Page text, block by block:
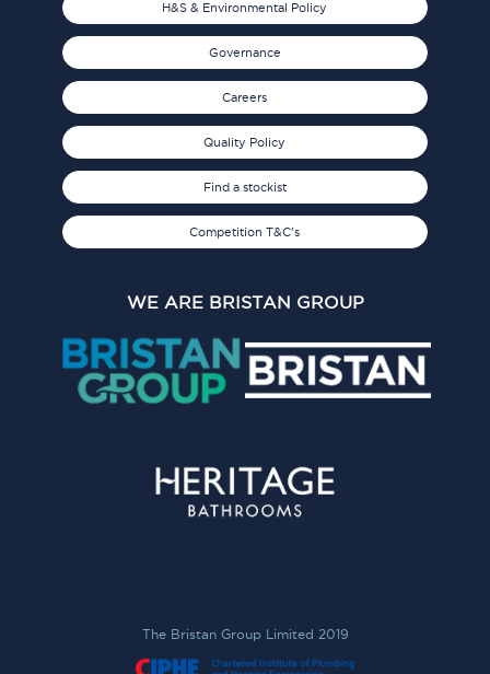
H&S & Environmental Policy
Governance
Careers
Quality Policy
Find a stockist
Competition T&C's
WE ARE BRISTAN GROUP
The Bristan Group Limited 2019